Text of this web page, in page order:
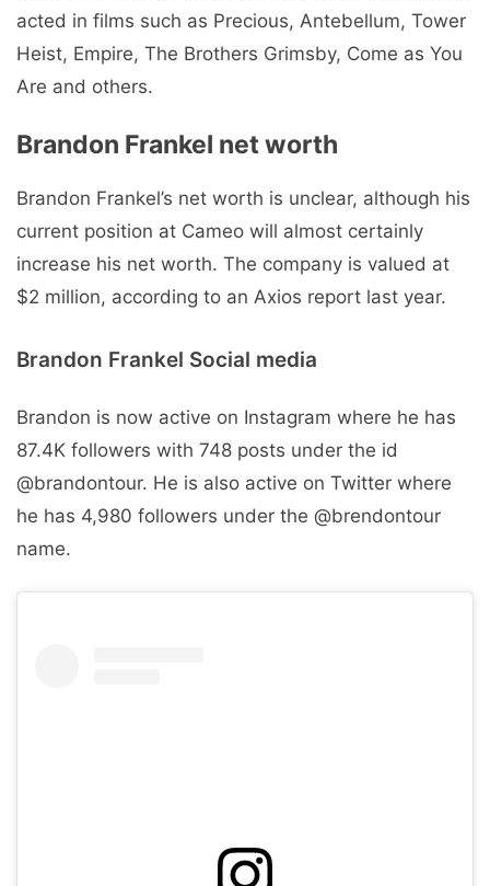
acted in films such as Precious, Antebellum, Tower
Heist, Empire, The Brothers Grimsby, Come as You
Are and others.
Brandon Frankel net worth
Brandon Frankel’s net worth is unclear, although his
current position at Cameo will almost certainly
increase his net worth. The company is valued at
$2 million, according to an Axios report last year.
Brandon Frankel Social media
Brandon is now active on Instagram where he has
87.4K followers with 748 posts under the id
@brandontour. He is also active on Twitter where
he has 4,980 followers under the @brendontour
name.